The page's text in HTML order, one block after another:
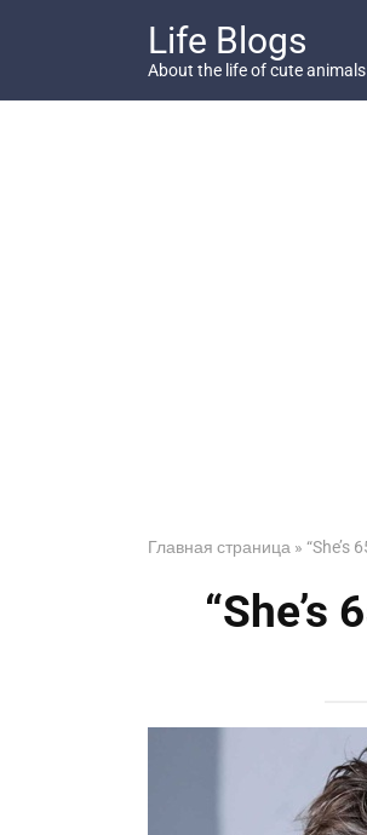
Life Blogs
About the life of cute animals
Главная страница » “She’s
“She’s